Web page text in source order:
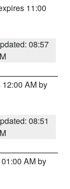
11:00
08:57
AM by
08:51
AM by